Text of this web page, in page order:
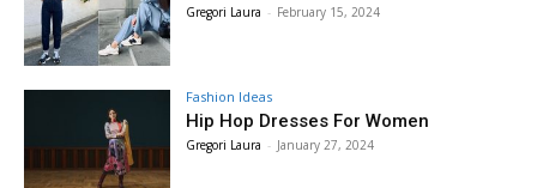
Gregori Laura - February 15, 2024
Fashion Ideas
Hip Hop Dresses For Women
Gregori Laura - January 27, 2024